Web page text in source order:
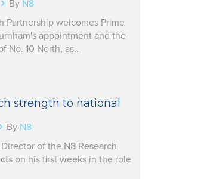
By N8
Partnership welcomes Prime
appointment and the
No. 10 North, as..
strength to national
By N8
of the N8 Research
on his first weeks in the role